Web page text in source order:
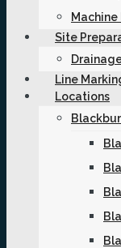
Site
Line
Locations